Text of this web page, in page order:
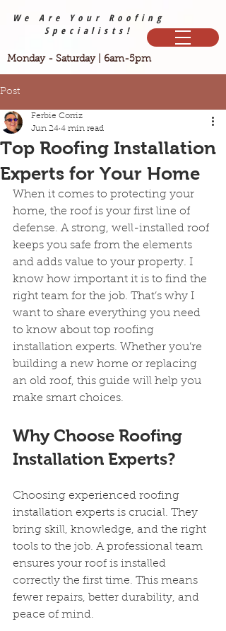
We Are Your Roofing
Specialists!
Monday - Saturday | 6am-5pm
Post
Top Roofing Installation
Experts for Your Home
Ferbie Corriz
Jun 24 4 min read
When it comes to protecting your
home, the roof is your first line of
defense. A strong, well-installed roof
keeps you safe from the elements
and adds value to your property. I
know how important it is to find the
right team for the job. That’s why I
want to share everything you need
to know about top roofing
installation experts. Whether you’re
building a new home or replacing
an old roof, this guide will help you
make smart choices.
Why Choose Roofing
Installation Experts?
Choosing experienced roofing
installation experts is crucial. They
bring skill, knowledge, and the right
tools to the job. A professional team
ensures your roof is installed
correctly the first time. This means
fewer repairs, better durability, and
peace of mind.